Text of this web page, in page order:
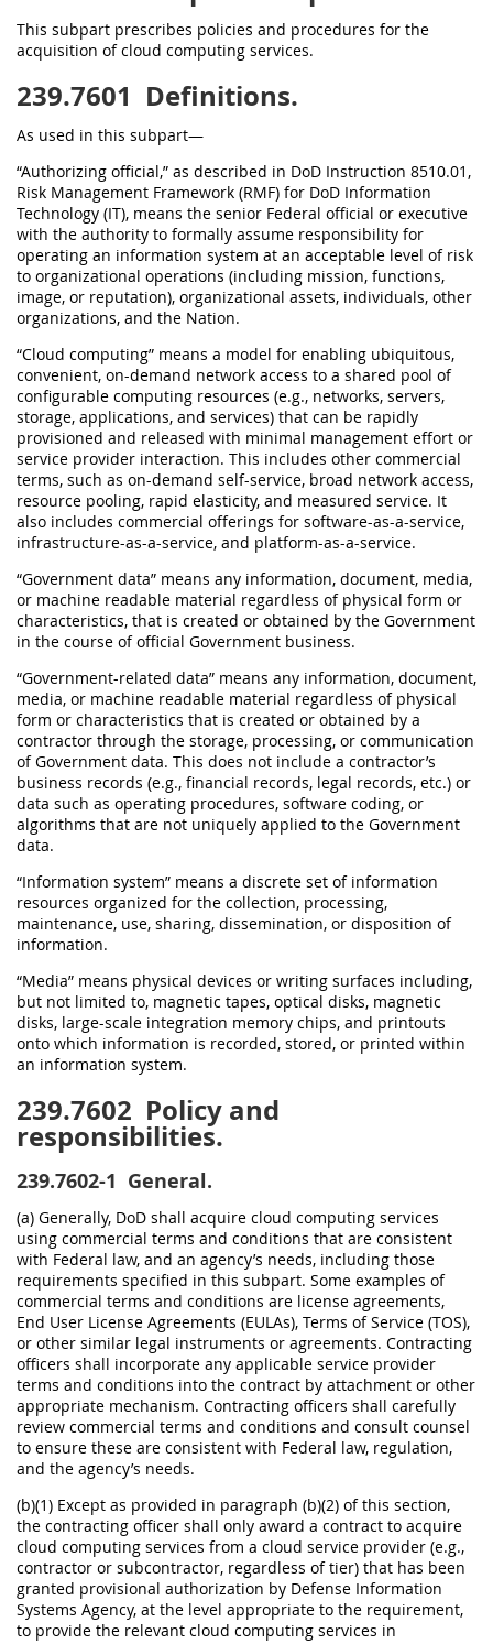
This subpart prescribes policies and procedures for the
acquisition of cloud computing services.
239.7601 Definitions.
As used in this subpart—
“Authorizing official,” as described in DoD Instruction 8510.01,
Risk Management Framework (RMF) for DoD Information
Technology (IT), means the senior Federal official or executive
with the authority to formally assume responsibility for
operating an information system at an acceptable level of risk
to organizational operations (including mission, functions,
image, or reputation), organizational assets, individuals, other
organizations, and the Nation.
“Cloud computing” means a model for enabling ubiquitous,
convenient, on-demand network access to a shared pool of
configurable computing resources (e.g., networks, servers,
storage, applications, and services) that can be rapidly
provisioned and released with minimal management effort or
service provider interaction. This includes other commercial
terms, such as on-demand self-service, broad network access,
resource pooling, rapid elasticity, and measured service. It
also includes commercial offerings for software-as-a-service,
infrastructure-as-a-service, and platform-as-a-service.
“Government data” means any information, document, media,
or machine readable material regardless of physical form or
characteristics, that is created or obtained by the Government
in the course of official Government business.
“Government-related data” means any information, document,
media, or machine readable material regardless of physical
form or characteristics that is created or obtained by a
contractor through the storage, processing, or communication
of Government data. This does not include a contractor’s
business records (e.g., financial records, legal records, etc.) or
data such as operating procedures, software coding, or
algorithms that are not uniquely applied to the Government
data.
“Information system” means a discrete set of information
resources organized for the collection, processing,
maintenance, use, sharing, dissemination, or disposition of
information.
“Media” means physical devices or writing surfaces including,
but not limited to, magnetic tapes, optical disks, magnetic
disks, large-scale integration memory chips, and printouts
onto which information is recorded, stored, or printed within
an information system.
239.7602 Policy and
responsibilities.
239.7602-1 General.
(a) Generally, DoD shall acquire cloud computing services
using commercial terms and conditions that are consistent
with Federal law, and an agency’s needs, including those
requirements specified in this subpart. Some examples of
commercial terms and conditions are license agreements,
End User License Agreements (EULAs), Terms of Service (TOS),
or other similar legal instruments or agreements. Contracting
officers shall incorporate any applicable service provider
terms and conditions into the contract by attachment or other
appropriate mechanism. Contracting officers shall carefully
review commercial terms and conditions and consult counsel
to ensure these are consistent with Federal law, regulation,
and the agency’s needs.
(b)(1) Except as provided in paragraph (b)(2) of this section,
the contracting officer shall only award a contract to acquire
cloud computing services from a cloud service provider (e.g.,
contractor or subcontractor, regardless of tier) that has been
granted provisional authorization by Defense Information
Systems Agency, at the level appropriate to the requirement,
to provide the relevant cloud computing services in
A B C D
E